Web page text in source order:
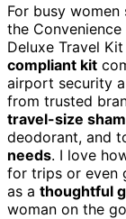
For busy
the
Deluxe Travel
compliant kit
airport security
from trusted
travel-size
deodorant, and
needs. I love
for trips or even
as a thoughtful
woman on the